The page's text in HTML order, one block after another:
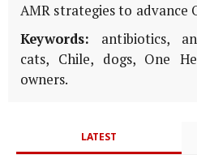
AMR strategies to advance
Keywords: antibiotics,
cats, Chile, dogs, One
owners.
LATEST